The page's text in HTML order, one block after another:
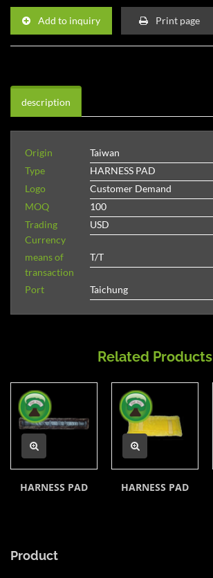
Add to inquiry Print page
description
Origin
Taiwan
Type
HARNESS PAD
Logo
Customer Demand
MOQ
100
Trading
Currency
USD
means of
transaction
T/T
Port Taichung
Related Products
HARNESS PAD HARNESS PAD
Product